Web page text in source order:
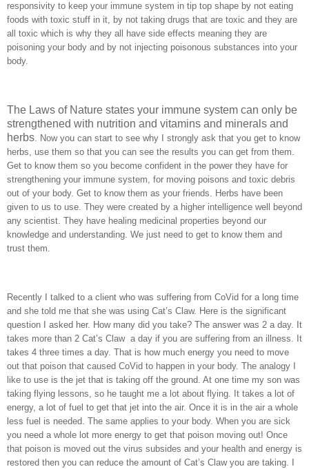
responsivity to keep your immune system in tip top shape by not eating
foods with toxic stuff in it, by not taking drugs that are toxic and they are
all toxic which is why they all have side effects meaning they are
poisoning your body and by not injecting poisonous substances into your
body.
The Laws of Nature states your immune system can only be
strengthened with nutrition and vitamins and minerals and
herbs . Now you can start to see why I strongly ask that you get to know
herbs, use them so that you can see the results you can get from them.
Get to know them so you become confident in the power they have for
strengthening your immune system, for moving poisons and toxic debris
out of your body. Get to know them as your friends. Herbs have been
given to us to use. They were created by a higher intelligence well beyond
any scientist. They have healing medicinal properties beyond our
knowledge and understanding. We just need to get to know them and
trust them.
Recently I talked to a client who was suffering from CoVid for a long time
and she told me that she was using Cat’s Claw. Here is the significant
question I asked her. How many did you take? The answer was 2 a day. It
takes more than 2 Cat’s Claw a day if you are suffering from an illness. It
takes 4 three times a day. That is how much energy you need to move
out that poison that caused CoVid to happen in your body. The analogy I
like to use is the jet that is taking off the ground. At one time my son was
taking flying lessons, so he taught me a lot about flying. It takes a lot of
energy, a lot of fuel to get that jet into the air. Once it is in the air a whole
less fuel is needed. The same applies to your body. When you are sick
you need a whole lot more energy to get that poison moving out! Once
that poison is moved out the virus subsides and your health and energy is
restored then you can reduce the amount of Cat’s Claw you are taking. I